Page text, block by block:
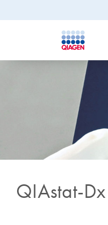
QIAstat-